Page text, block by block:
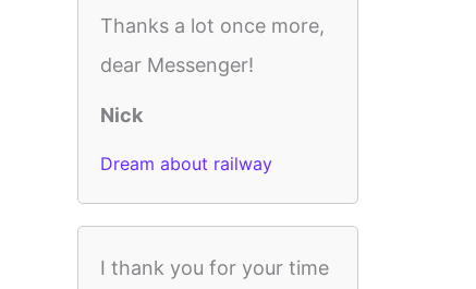
Thanks a lot once more,
dear Messenger!
Nick
Dream about railway
I thank you for your time